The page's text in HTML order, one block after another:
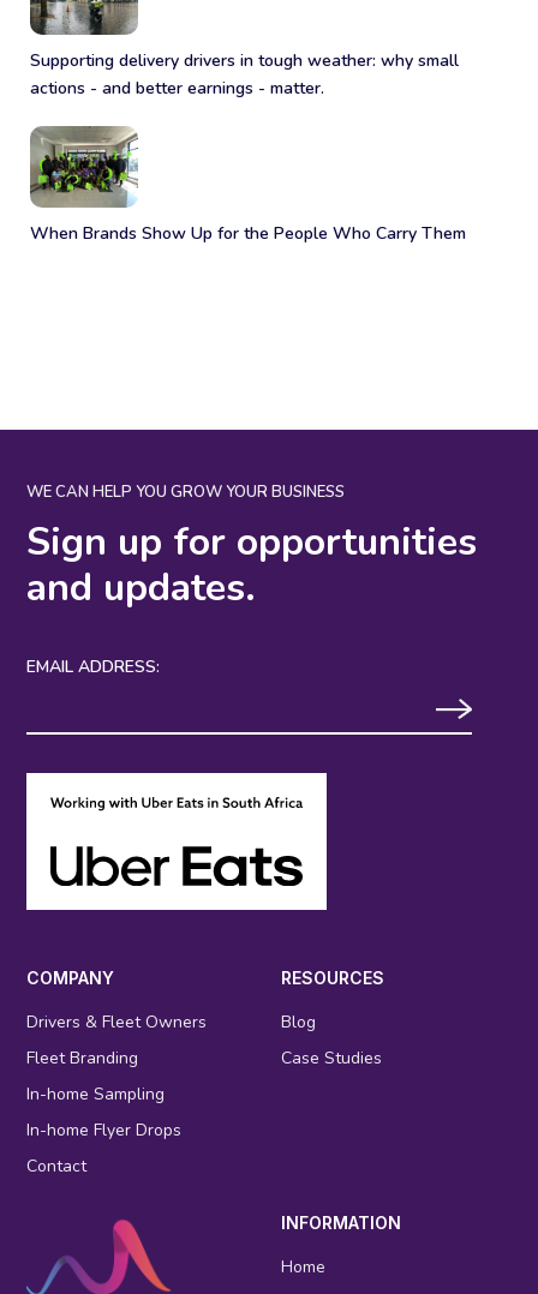
Supporting delivery drivers in tough weather: why small
actions - and better earnings - matter.
When Brands Show Up for the People Who Carry Them
WE CAN HELP YOU GROW YOUR BUSINESS
Sign up for opportunities
and updates.
EMAIL ADDRESS:
COMPANY
Drivers & Fleet Owners
Fleet Branding
In-home Sampling
In-home Flyer Drops
Contact
INFORMATION
Home
RESOURCES
Blog
Case Studies